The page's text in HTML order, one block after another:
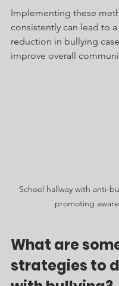
Implementing these
consistently can lead to
reduction in bullying
improve overall
School hallway with anti-
promoting
What are
strategies to